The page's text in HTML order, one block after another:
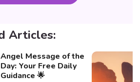
Articles:
Angel Message of the
Day: Your Free Daily
Guidance 🌟